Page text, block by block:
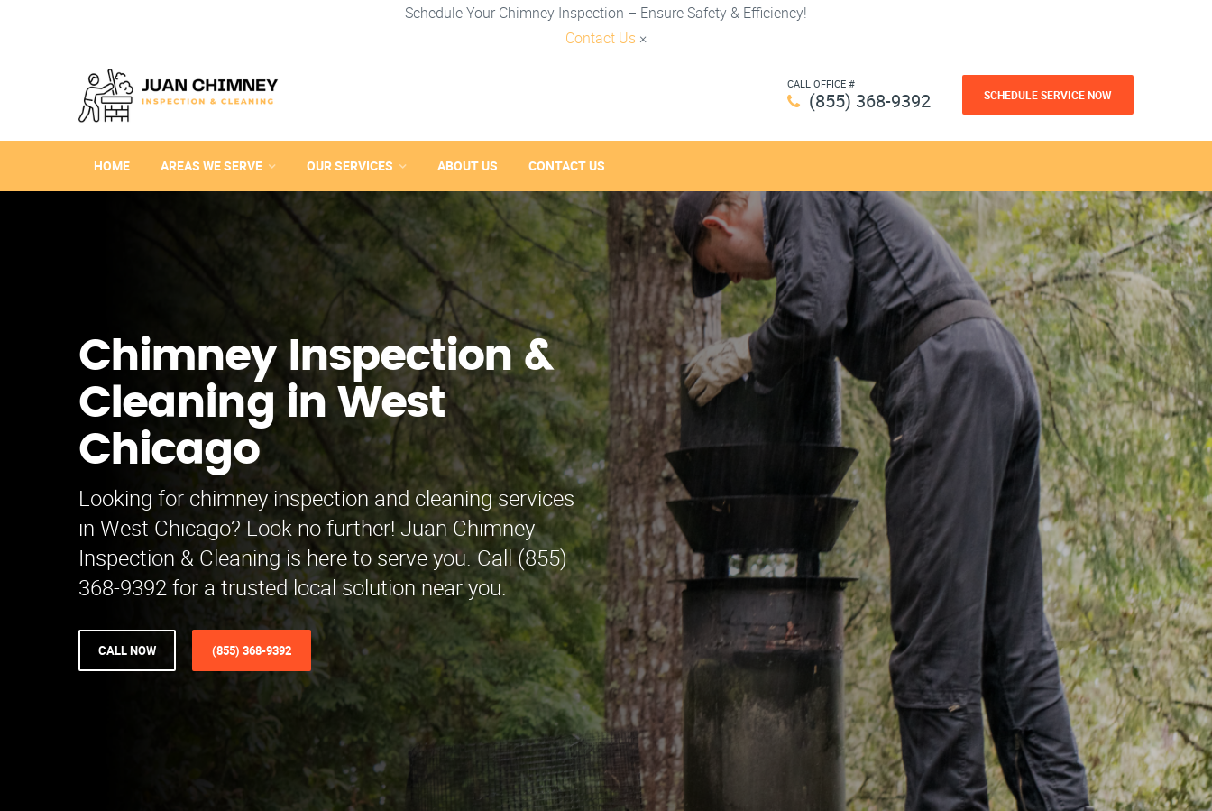
Schedule Your Chimney Inspection – Ensure Safety & Efficiency!
Contact Us ×
CALL OFFICE #
(855) 368-9392 SCHEDULE SERVICE NOW
HOME AREAS WE SERVE OUR SERVICES ABOUT US CONTACT US
Chimney Inspection &
Cleaning in West
Chicago
Looking for chimney inspection and cleaning services
in West Chicago? Look no further! Juan Chimney
Inspection & Cleaning is here to serve you. Call (855)
368-9392 for a trusted local solution near you.
CALL NOW (855) 368-9392